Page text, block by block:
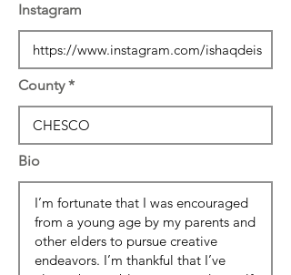
Instagram
County
Bio